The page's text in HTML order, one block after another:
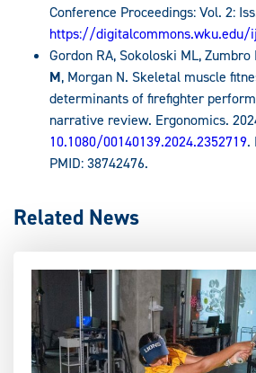
Conference Proceedings: Vol. 2:
https://
Gordon RA, Sokoloski ML, Zumbro
M, Morgan N. Skeletal muscle
determinants of firefighter
narrative review. Ergonomics.
10.1080/00140139.2024.2352719.
PMID: 38742476.
Related News